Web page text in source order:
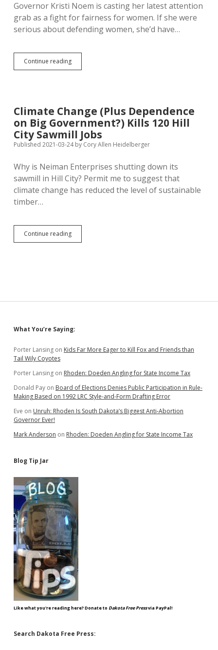
Day
Governor Kristi Noem is casting her latest attention
grab as a fight for fairness for women. If she were
serious about defending women, she’d have…
Continue readingPandemic
Exacerbates
Medicaid
Would
Help
Climate Change (Plus Dependence
on Big Government?) Kills 120 Hill
City Sawmill Jobs
Published 2021-03-24by Cory Allen Heidelberger
Why is Neiman Enterprises shutting down its
sawmill in Hill City? Permit me to suggest that
climate change has reduced the level of sustainable
timber…
Continue readingClimate
Change
120
Sawmill
Sidebar
What You’re Saying:
Porter Lansing on Kids Far More Eager to Kill Fox and Friends than
Tail Wily Coyotes
Porter Lansing on Rhoden: Doeden Angling for State Income Tax
Donald Pay on Board of Elections Denies Public Participation in Rule-
Making Based on 1992 LRC Style-and-Form Drafting Error
Eve on Unruh: Rhoden Is South Dakota’s Biggest Anti-Abortion
Governor Ever!
Mark Anderson on Rhoden: Doeden Angling for State Income Tax
Blog Tip Jar
Like what you're reading here? Donate to Dakota Free Pressvia PayPal!
Search Dakota Free Press: